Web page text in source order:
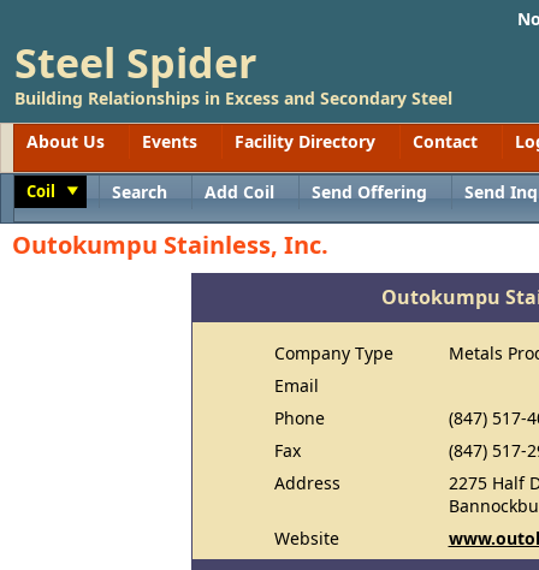
Steel Spider
Building Relationships in Excess and Secondary Steel
About Us
Events Facility Directory Contact
Coil Search Add Coil Send Offering Send
Outokumpu Stainless, Inc.
Outokumpu
Company Type
Metals
Email
Phone
(847) 517-
Fax
(847) 517-
Address
2275 Half
Website